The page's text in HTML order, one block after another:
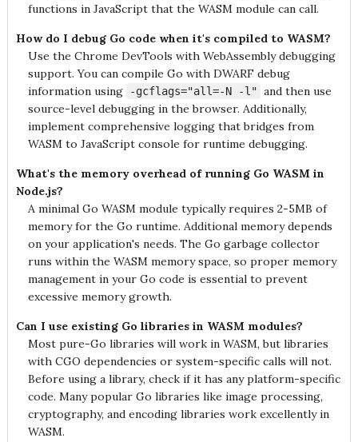
functions in JavaScript that the WASM module can call.
How do I debug Go code when it's compiled to WASM?
Use the Chrome DevTools with WebAssembly debugging
support. You can compile Go with DWARF debug
information using
-gcflags="all=-N -l" and then use
source-level debugging in the browser. Additionally,
implement comprehensive logging that bridges from
WASM to JavaScript console for runtime debugging.
What's the memory overhead of running Go WASM in
Node.js?
A minimal Go WASM module typically requires 2-5MB of
memory for the Go runtime. Additional memory depends
on your application's needs. The Go garbage collector
runs within the WASM memory space, so proper memory
management in your Go code is essential to prevent
excessive memory growth.
Can I use existing Go libraries in WASM modules?
Most pure-Go libraries will work in WASM, but libraries
with CGO dependencies or system-specific calls will not.
Before using a library, check if it has any platform-specific
code. Many popular Go libraries like image processing,
cryptography, and encoding libraries work excellently in
WASM.